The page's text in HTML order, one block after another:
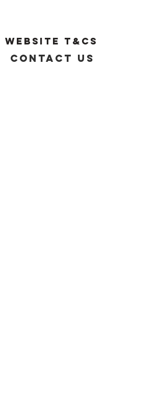
Website T&Cs
Contact US